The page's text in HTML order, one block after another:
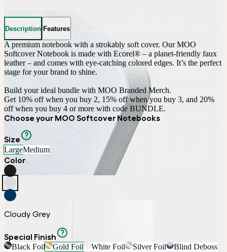
Description Features
A premium notebook with a strokably soft cover. Our MOO
Softcover Notebook is made with Ecorel® – a planet-friendly faux
leather – and comes with eye-catching colored edges. It’s the perfect
stage for your brand to shine.
Build your ideal bundle with MOO Branded Merch.
Get 10% off when you buy 2, 15% off when you buy 3, and 20%
off when you buy 4 or more with code BUNDLE.
Choose your MOO Softcover Notebooks
Size
LargeMedium
Color
Cloudy Grey
Special Finish
Black Foil Gold Foil White Foil Silver Foil Blind Deboss